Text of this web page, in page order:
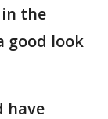
in the
good look
have